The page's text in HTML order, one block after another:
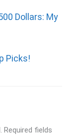
Dollars: My
Picks!
Required fields